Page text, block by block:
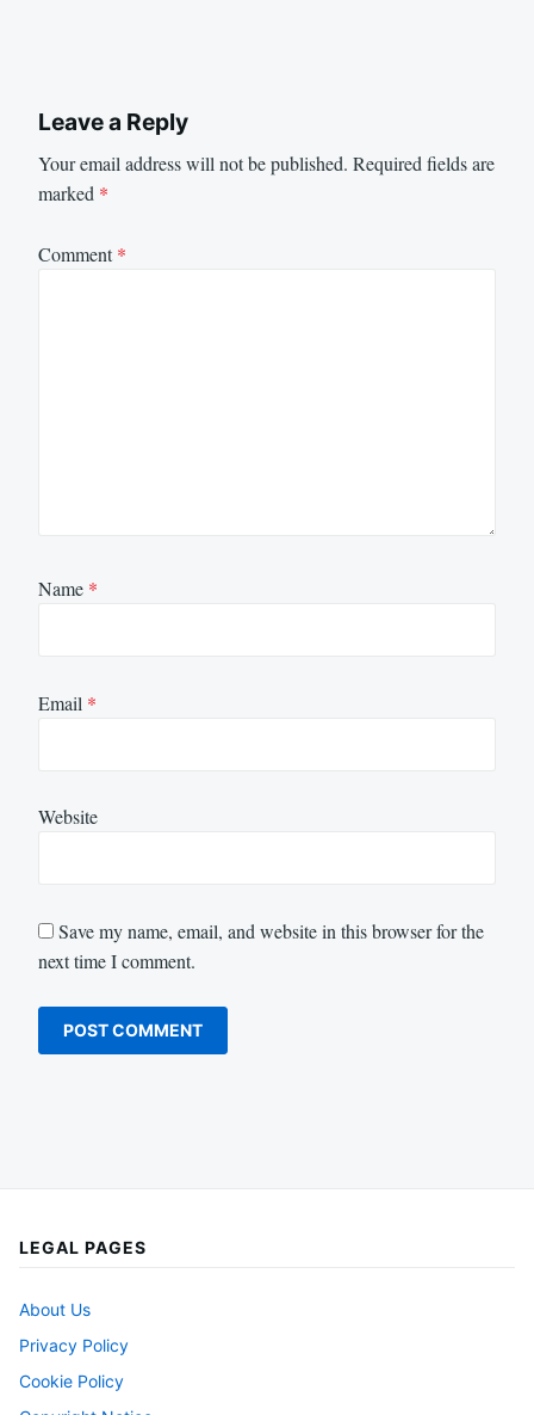
Leave a Reply
Your email address will not be published. Required fields are
marked *
Comment*
Name *
Email *
Website
Save my name, email, and website in this browser for the
next time I comment.
LEGAL PAGES
About Us
Privacy Policy
Cookie Policy